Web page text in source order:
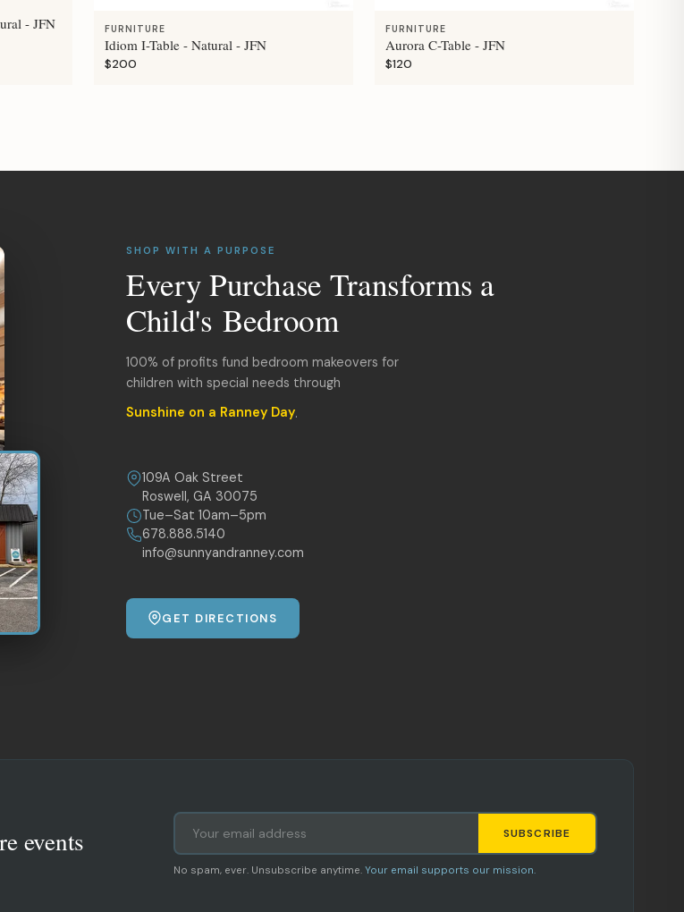
- JFN FURNITURE
Idiom I-Table - Natural - JFN
$200
FURNITURE
Aurora C-Table - JFN
$120
SHOP WITH A PURPOSE
Every Purchase Transforms a
Child's Bedroom
100% of profits fund bedroom makeovers for
children with special needs through
Sunshine on a Ranney Day.
109A Oak Street
Roswell, GA 30075
Tue–Sat 10am–5pm
678.888.5140
info@sunnyandranney.com
GET DIRECTIONS
events
SUBSCRIBE
No spam, ever. Unsubscribe anytime. Your email supports our mission.
Staci